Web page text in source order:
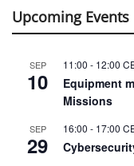
Upcoming Events
SEP
10
11:00 - 12:00
Equipment
Missions
SEP
29
16:00 - 17:00